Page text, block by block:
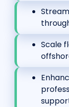
Scale